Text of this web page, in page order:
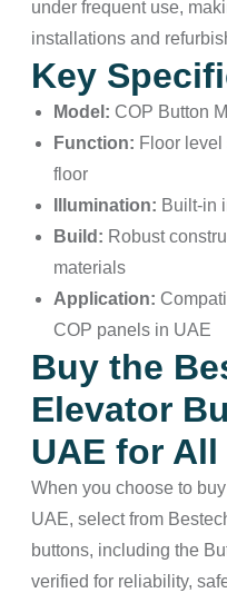
under frequent use,
installations and
Key
Model: COP Button M
Function: Floor level
floor
Illumination: Built-in
Build: Robust
materials
Application:
COP panels in UAE
Buy the
Elevator
UAE for
When you choose to
UAE, select from
buttons, including the
verified for reliability,